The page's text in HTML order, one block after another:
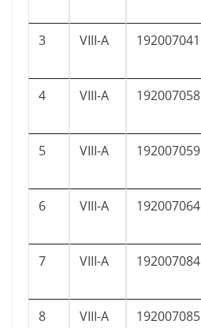
3 VIII-A 192007041
4
VIII-A 192007058
5
VIII-A 192007059
6
VIII-A 192007064
7
VIII-A 192007084
8
VIII-A 192007085